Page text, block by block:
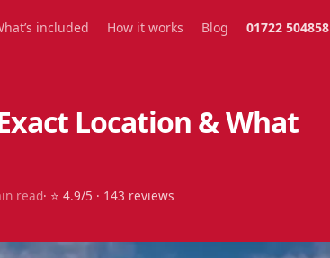
included How it works Blog 01722 504858
Location & What
read· ⭐ 4.9/5 · 143 reviews